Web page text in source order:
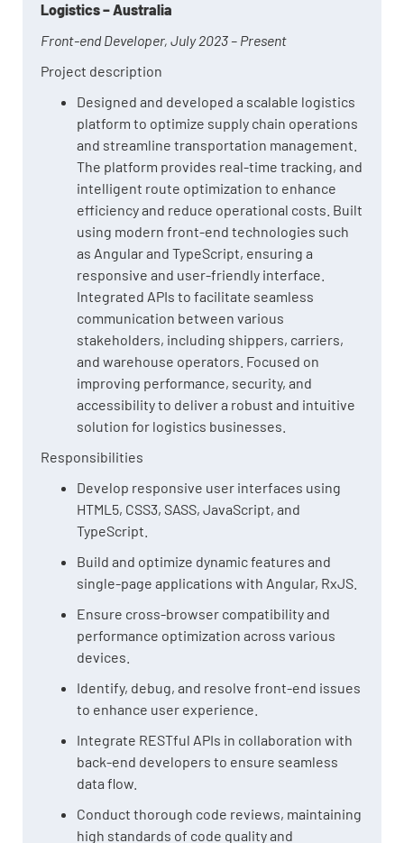
Logistics – Australia
Front-end Developer, July 2023 – Present
Project description
Designed and developed a scalable logistics
platform to optimize supply chain operations
and streamline transportation management.
The platform provides real-time tracking, and
intelligent route optimization to enhance
efficiency and reduce operational costs. Built
using modern front-end technologies such
as Angular and TypeScript, ensuring a
responsive and user-friendly interface.
Integrated APIs to facilitate seamless
communication between various
stakeholders, including shippers, carriers,
and warehouse operators. Focused on
improving performance, security, and
accessibility to deliver a robust and intuitive
solution for logistics businesses.
Responsibilities
Develop responsive user interfaces using
HTML5, CSS3, SASS, JavaScript, and
TypeScript.
Build and optimize dynamic features and
single-page applications with Angular, RxJS.
Ensure cross-browser compatibility and
performance optimization across various
devices.
Identify, debug, and resolve front-end issues
to enhance user experience.
Integrate RESTful APIs in collaboration with
back-end developers to ensure seamless
data flow.
Conduct thorough code reviews, maintaining
high standards of code quality and